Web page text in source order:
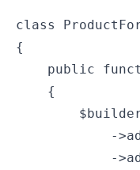
class
{
public
    {
-
-